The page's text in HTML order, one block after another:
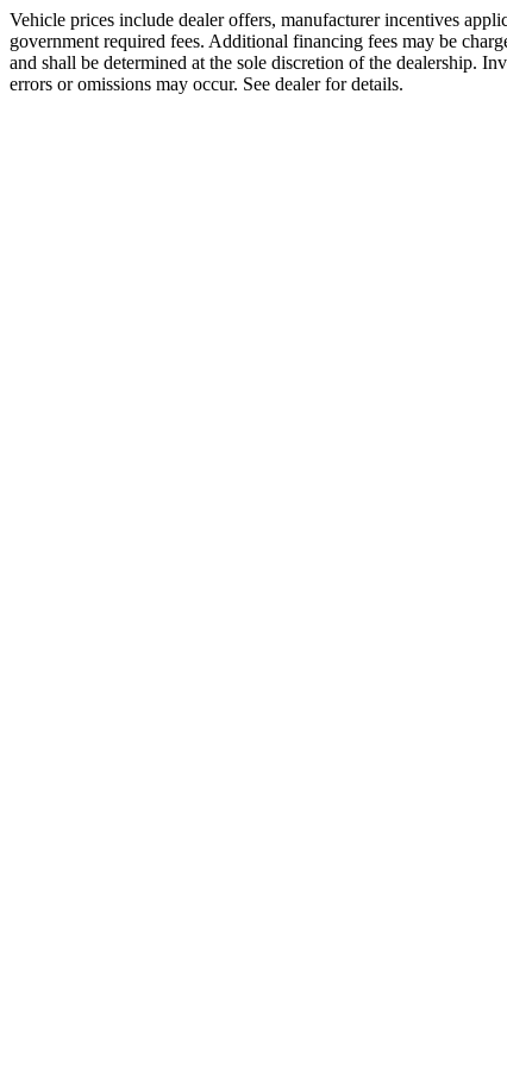
Vehicle prices include dealer offers, manufacturer incentives
government required fees. Additional financing fees may be
and shall be determined at the sole discretion of the dealership.
errors or omissions may occur. See dealer for details.